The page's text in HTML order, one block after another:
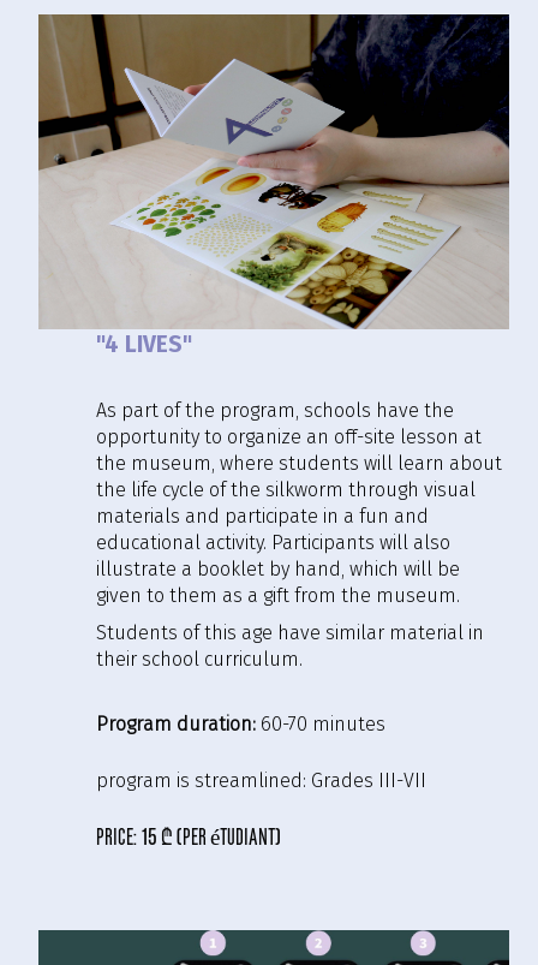
"4 LIVES"
As part of the program, schools have the
opportunity to organize an off-site lesson at
the museum, where students will learn about
the life cycle of the silkworm through visual
materials and participate in a fun and
educational activity. Participants will also
illustrate a booklet by hand, which will be
given to them as a gift from the museum.
Students of this age have similar material in
their school curriculum.
Program duration: 60-70 minutes
program is streamlined: Grades III-VII
price:15 ₾ (per étudiant)